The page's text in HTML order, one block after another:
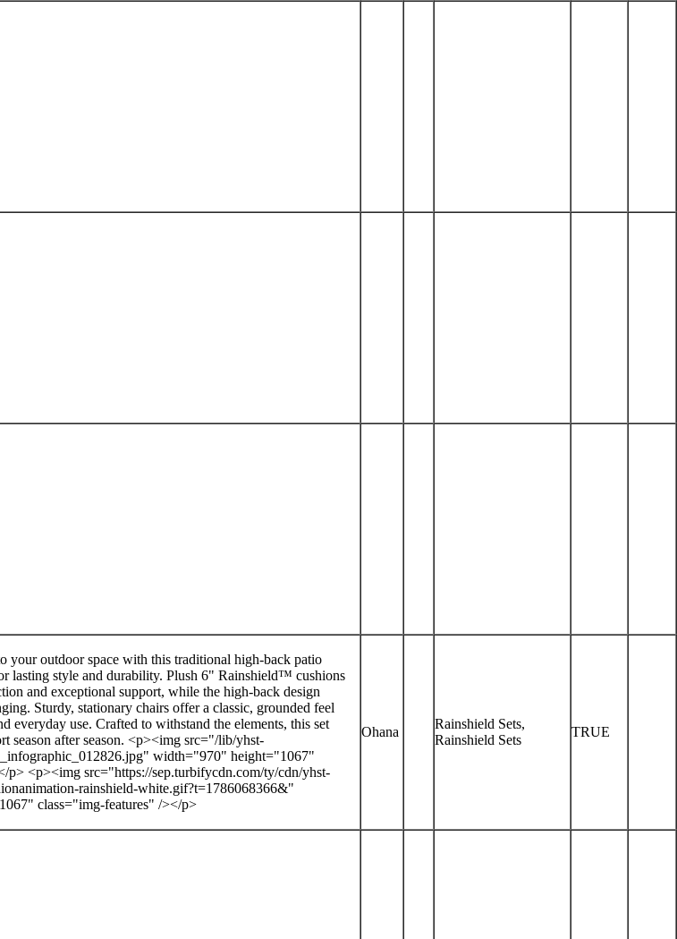
your outdoor space with this traditional high-back patio
lasting style and durability. Plush 6" Rainshield™ cushions
and exceptional support, while the high-back design
Sturdy, stationary chairs offer a classic, grounded feel
everyday use. Crafted to withstand the elements, this set
season after season. <p><img src="/lib/yhst-
width="970" height="1067"
p> <p><img src="https://sep.turbifycdn.com/ty/cdn/yhst-
rainshield-white.gif?t=1786068366&"
class="img-features" /></p>
Ohana
Rainshield Sets,
Rainshield Sets
TRUE